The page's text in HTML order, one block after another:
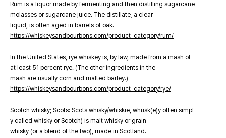
Rum is a liquor made by fermenting and then distilling sugarcane
molasses or sugarcane juice. The distillate, a clear
liquid, is often aged in barrels of oak.
https://whiskeysandbourbons.com/product-category/rum/
In the United States, rye whiskey is, by law, made from a mash of
at least 51 percent rye. (The other ingredients in the
mash are usually corn and malted barley.)
https://whiskeysandbourbons.com/product-category/rye/
Scotch whisky; Scots: Scots whisky/whiskie, whusk(e)y often simpl
y called whisky or Scotch) is malt whisky or grain
whisky (or a blend of the two), made in Scotland.